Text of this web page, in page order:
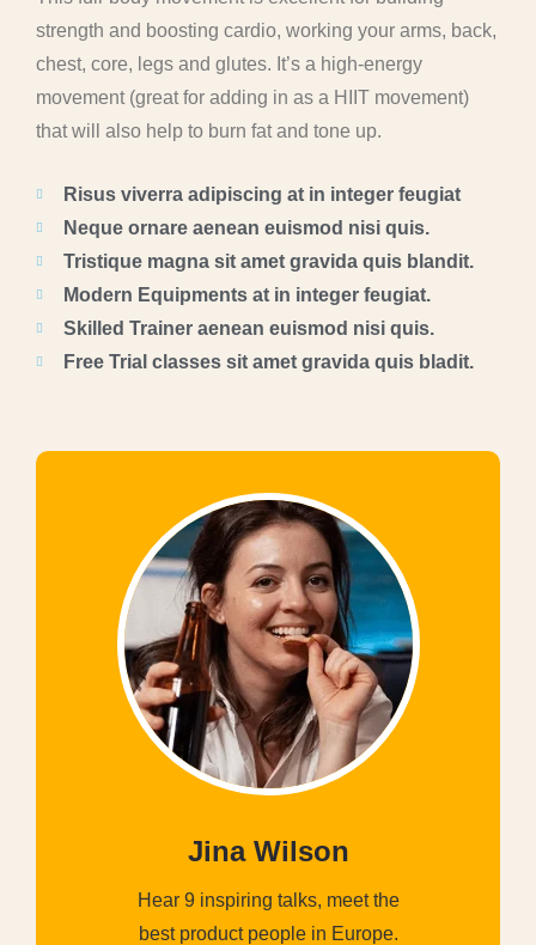
strength and boosting cardio, working your arms, back,
chest, core, legs and glutes. It’s a high-energy
movement (great for adding in as a HIIT movement)
that will also help to burn fat and tone up.
Risus viverra adipiscing at in integer feugiat
Neque ornare aenean euismod nisi quis.
Tristique magna sit amet gravida quis blandit.
Modern Equipments at in integer feugiat.
Skilled Trainer aenean euismod nisi quis.
Free Trial classes sit amet gravida quis bladit.
Jina Wilson
Hear 9 inspiring talks, meet the
best product people in Europe.